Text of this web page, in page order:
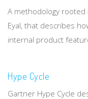
A methodology rooted
Eyal, that describes
internal product
Hype Cycle
Gartner Hype Cycle